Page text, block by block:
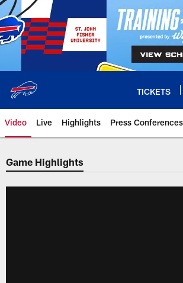
Skip
to
main
content
TICKETS
Video Live Highlights Press Conferences
Game Highlights